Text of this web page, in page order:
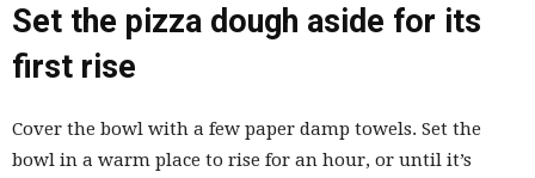
Set the pizza dough aside for its
first rise
Cover the bowl with a few paper damp towels. Set the
bowl in a warm place to rise for an hour, or until it’s